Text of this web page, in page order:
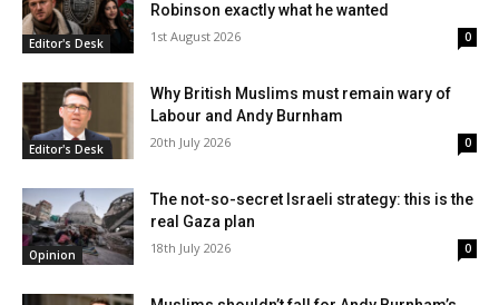
Editor's Desk
Robinson exactly what he wanted
1st August 2026 0
Editor's Desk
Why British Muslims must remain wary of
Labour and Andy Burnham
20th July 2026 0
Opinion
The not-so-secret Israeli strategy: this is the
real Gaza plan
18th July 2026 0